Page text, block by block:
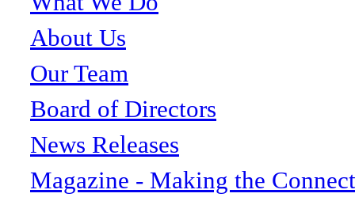
About Us
Our Team
Board of Directors
News Releases
Magazine - Making the